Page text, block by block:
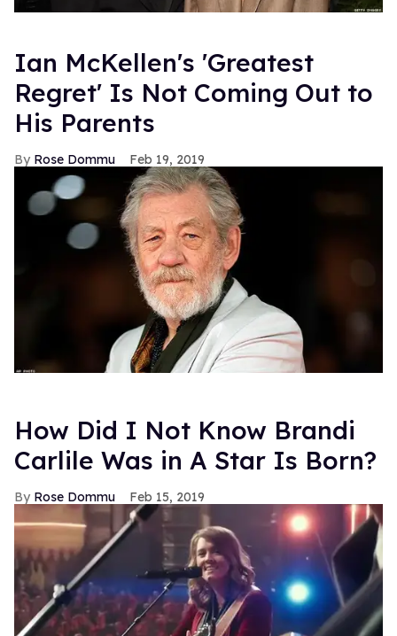
Ian McKellen's 'Greatest
Regret' Is Not Coming Out to
His Parents
Rose Dommu Feb 19, 2019
How Did I Not Know Brandi
Carlile Was in A Star Is Born?
Rose Dommu Feb 15, 2019